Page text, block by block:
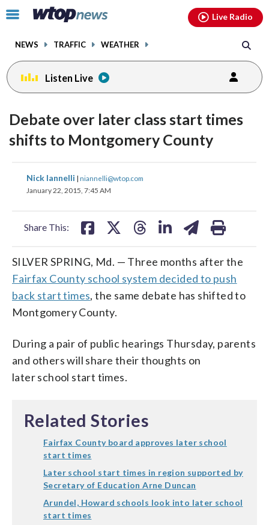
Click
toggle
menu.
NEWS TRAFFIC WEATHER
Live Radio
Listen Live
Debate over later class start times
shifts to Montgomery County
Nick Iannelli | niannelli@wtop.com
January 22, 2015, 7:45 AM
Share This:
share
on
share
on
SILVER SPRING, Md. — Three months after the
Fairfax County school system decided to push
back start times, the same debate has shifted to
Montgomery County.
During a pair of public hearings Thursday, parents
and others will share their thoughts on
later school start times.
Related Stories
Fairfax County board approves later school
start times
Later school start times in region supported by
Secretary of Education Arne Duncan
Arundel, Howard schools look into later school
start times
facebookinstagram youtubethreads